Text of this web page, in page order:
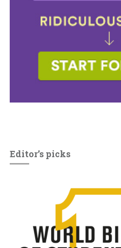
Editor’s picks